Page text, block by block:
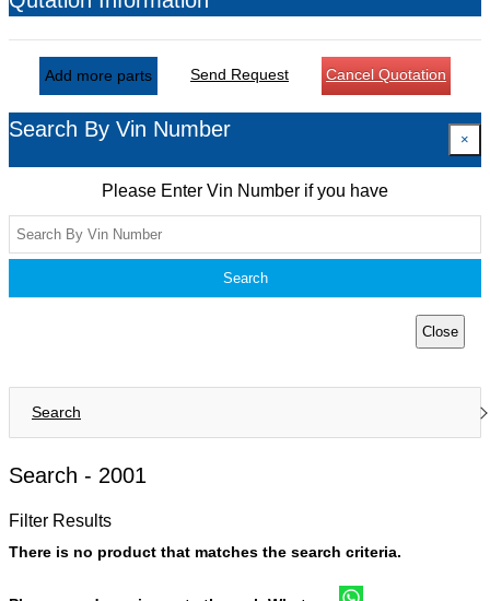
Add more parts Send Request Cancel Quotation
Search By Vin Number ×
Please Enter Vin Number if you have
Search
Close
Search
Search - 2001
Filter Results
There is no product that matches the search criteria.